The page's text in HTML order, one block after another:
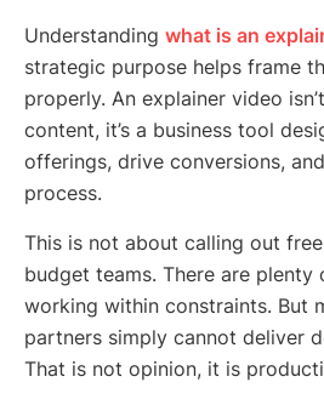
Understanding what is an
strategic purpose helps frame
properly. An explainer video
content, it’s a business tool
offerings, drive conversions,
process.
This is not about calling out
budget teams. There are
working within constraints. But
partners simply cannot deliver
That is not opinion, it is